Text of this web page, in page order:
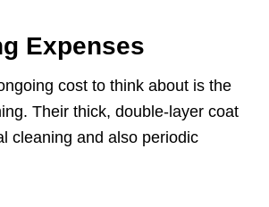
Expenses
cost to think about is the
Their thick, double-layer coat
cleaning and also periodic